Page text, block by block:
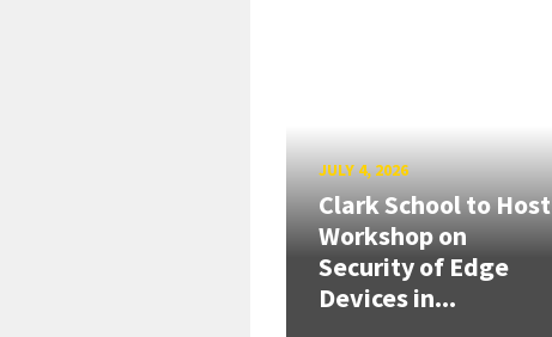
JULY 4, 2026
Clark School to Host
Workshop on
Security of Edge
Devices in...